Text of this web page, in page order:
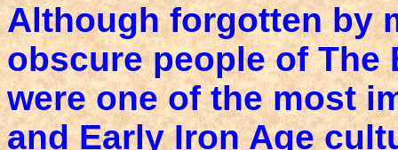
Although forgotten by
obscure people of
were one of the most
and Early Iron Age